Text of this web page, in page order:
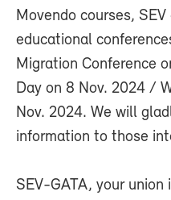
Movendo courses,
educational
Migration Conference
Day on 8 Nov. 2024 /
Nov. 2024. We will
information to those
SEV-GATA, your